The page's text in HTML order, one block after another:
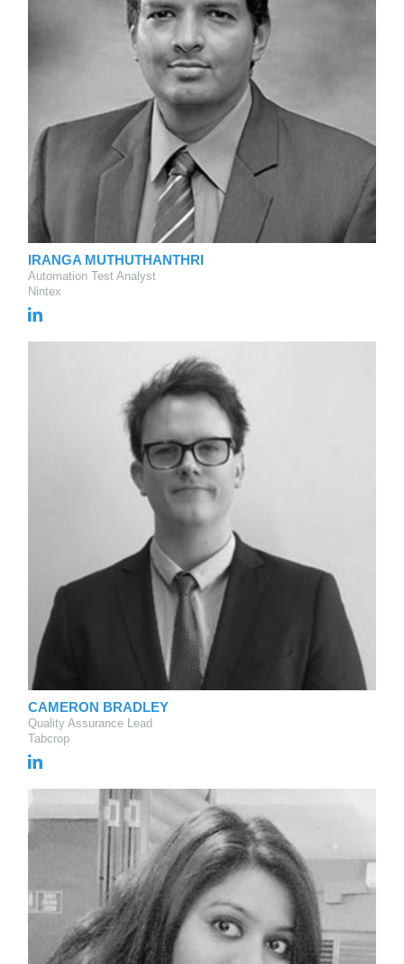
IRANGA MUTHUTHANTHRI
Automation Test Analyst
Nintex
CAMERON BRADLEY
Quality Assurance Lead
Tabcrop